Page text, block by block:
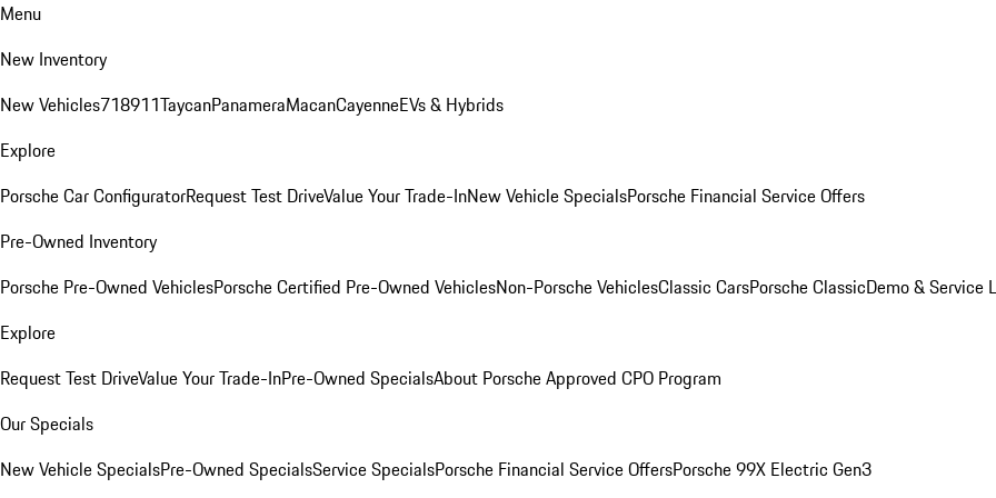
Menu
New Inventory
New Vehicles718911TaycanPanameraMacanCayenneEVs & Hybrids
Explore
Porsche Car ConfiguratorRequest Test DriveValue Your Trade-InNew Vehicle SpecialsPorsche Financial Service Offers
Pre-Owned Inventory
Porsche Pre-Owned VehiclesPorsche Certified Pre-Owned VehiclesNon-Porsche VehiclesClassic CarsPorsche ClassicDemo & Service
Explore
Request Test DriveValue Your Trade-InPre-Owned SpecialsAbout Porsche Approved CPO Program
Our Specials
New Vehicle SpecialsPre-Owned SpecialsService SpecialsPorsche Financial Service OffersPorsche 99X Electric Gen3